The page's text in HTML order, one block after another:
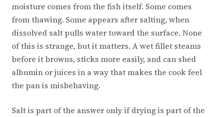
moisture comes from the fish itself. Some comes
from thawing. Some appears after salting, when
dissolved salt pulls water toward the surface. None
of this is strange, but it matters. A wet fillet steams
before it browns, sticks more easily, and can shed
albumin or juices in a way that makes the cook feel
the pan is misbehaving.
Salt is part of the answer only if drying is part of the